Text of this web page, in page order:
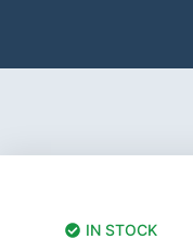
IN STOCK